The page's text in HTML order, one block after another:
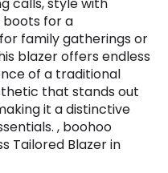
calls, style with
boots for a
family gatherings or
blazer offers endless
of a traditional
that stands out
it a distinctive
, boohoo
Tailored Blazer in